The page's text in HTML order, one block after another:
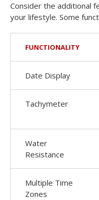
Consider the additional
your lifestyle. Some
FUNCTIONALITY
Date Display
Tachymeter
Water
Resistance
Multiple Time
Zones